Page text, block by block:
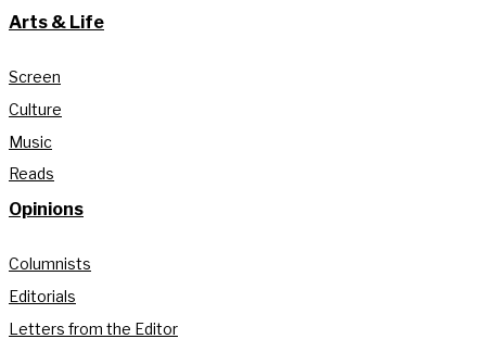
Arts & Life
Screen
Culture
Music
Reads
Opinions
Columnists
Editorials
Letters from the Editor